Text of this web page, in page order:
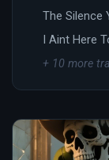
The Silence
I Aint Here
+ 10 more